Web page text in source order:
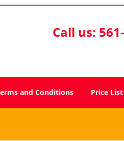
Call us:
and Conditions Price List